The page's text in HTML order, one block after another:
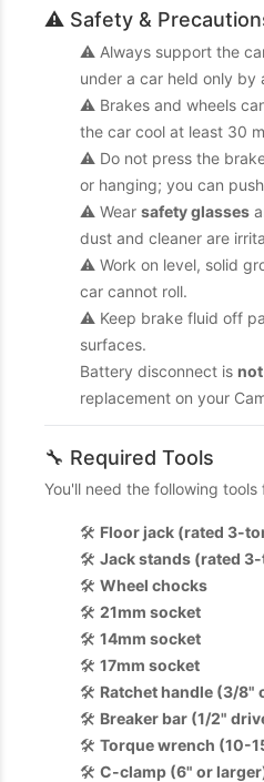
⚠️ Safety &
⚠️ Always support the
under a car held only by
⚠️ Brakes and wheels
the car cool at least 30
⚠️ Do not press the
or hanging; you can
⚠️ Wear safety glasses
dust and cleaner are
⚠️ Work on level, solid
car cannot roll.
⚠️ Keep brake fluid off
surfaces.
Battery disconnect is
replacement on your
🔧 Required Tools
You'll need the following tools
🛠️ Floor jack (rated 3-
🛠️ Jack stands (rated
🛠️ Wheel chocks
🛠️ 21mm socket
🛠️ 14mm socket
🛠️ 17mm socket
🛠️ Ratchet handle (3/8"
🛠️ Breaker bar (1/2"
🛠️ Torque wrench (10-
🛠️ C-clamp (6" or